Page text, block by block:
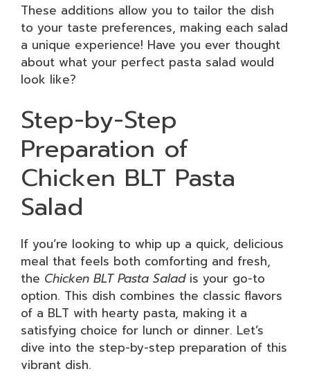
These additions allow you to tailor the dish
to your taste preferences, making each salad
a unique experience! Have you ever thought
about what your perfect pasta salad would
look like?
Step-by-Step
Preparation of
Chicken BLT Pasta
Salad
If you’re looking to whip up a quick, delicious
meal that feels both comforting and fresh,
the Chicken BLT Pasta Saladis your go-to
option. This dish combines the classic flavors
of a BLT with hearty pasta, making it a
satisfying choice for lunch or dinner. Let’s
dive into the step-by-step preparation of this
vibrant dish.